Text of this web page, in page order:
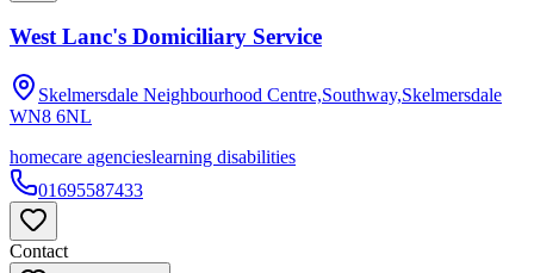
West Lanc's Domiciliary Service
Skelmersdale Neighbourhood Centre,Southway,Skelmersdale
WN8 6NL
homecare agencieslearning disabilities
01695587433
Contact